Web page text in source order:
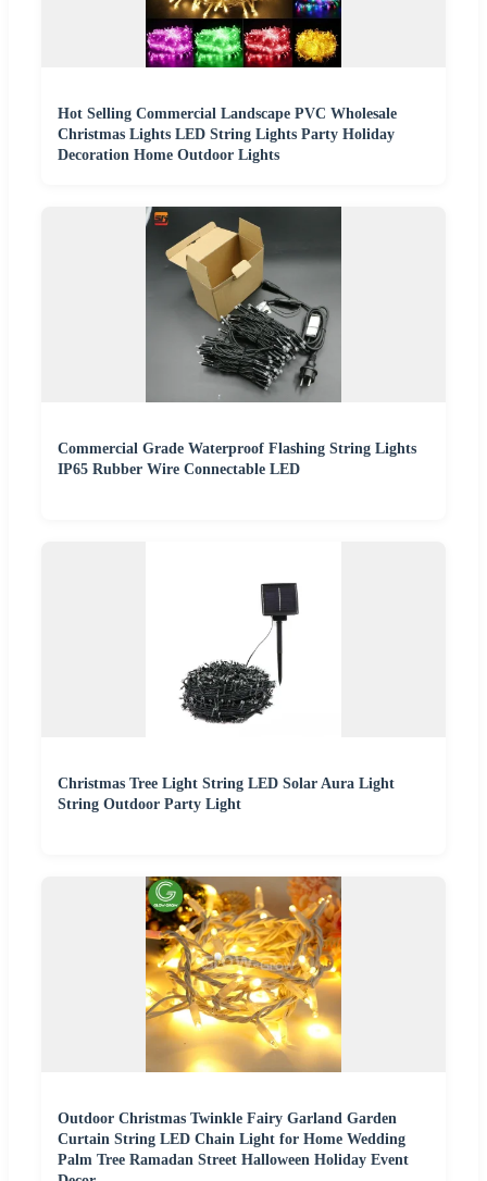
Hot Selling Commercial Landscape PVC Wholesale
Christmas Lights LED String Lights Party Holiday
Decoration Home Outdoor Lights
Commercial Grade Waterproof Flashing String Lights
IP65 Rubber Wire Connectable LED
Christmas Tree Light String LED Solar Aura Light
String Outdoor Party Light
Outdoor Christmas Twinkle Fairy Garland Garden
Curtain String LED Chain Light for Home Wedding
Palm Tree Ramadan Street Halloween Holiday Event